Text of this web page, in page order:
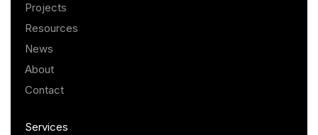
Projects
Resources
News
About
Contact
Services